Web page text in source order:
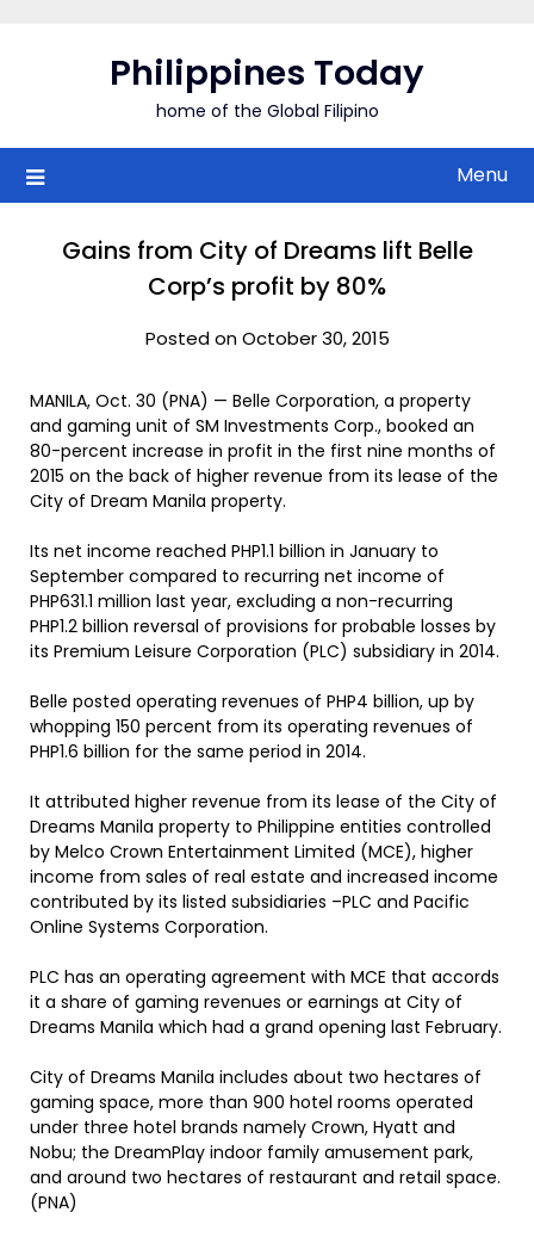
Philippines Today
home of the Global Filipino
Menu
Gains from City of Dreams lift Belle
Corp’s profit by 80%
Posted on October 30, 2015
MANILA, Oct. 30 (PNA) — Belle Corporation, a property
and gaming unit of SM Investments Corp., booked an
80-percent increase in profit in the first nine months of
2015 on the back of higher revenue from its lease of the
City of Dream Manila property.
Its net income reached PHP1.1 billion in January to
September compared to recurring net income of
PHP631.1 million last year, excluding a non-recurring
PHP1.2 billion reversal of provisions for probable losses by
its Premium Leisure Corporation (PLC) subsidiary in 2014.
Belle posted operating revenues of PHP4 billion, up by
whopping 150 percent from its operating revenues of
PHP1.6 billion for the same period in 2014.
It attributed higher revenue from its lease of the City of
Dreams Manila property to Philippine entities controlled
by Melco Crown Entertainment Limited (MCE), higher
income from sales of real estate and increased income
contributed by its listed subsidiaries –PLC and Pacific
Online Systems Corporation.
PLC has an operating agreement with MCE that accords
it a share of gaming revenues or earnings at City of
Dreams Manila which had a grand opening last February.
City of Dreams Manila includes about two hectares of
gaming space, more than 900 hotel rooms operated
under three hotel brands namely Crown, Hyatt and
Nobu; the DreamPlay indoor family amusement park,
and around two hectares of restaurant and retail space.
(PNA)